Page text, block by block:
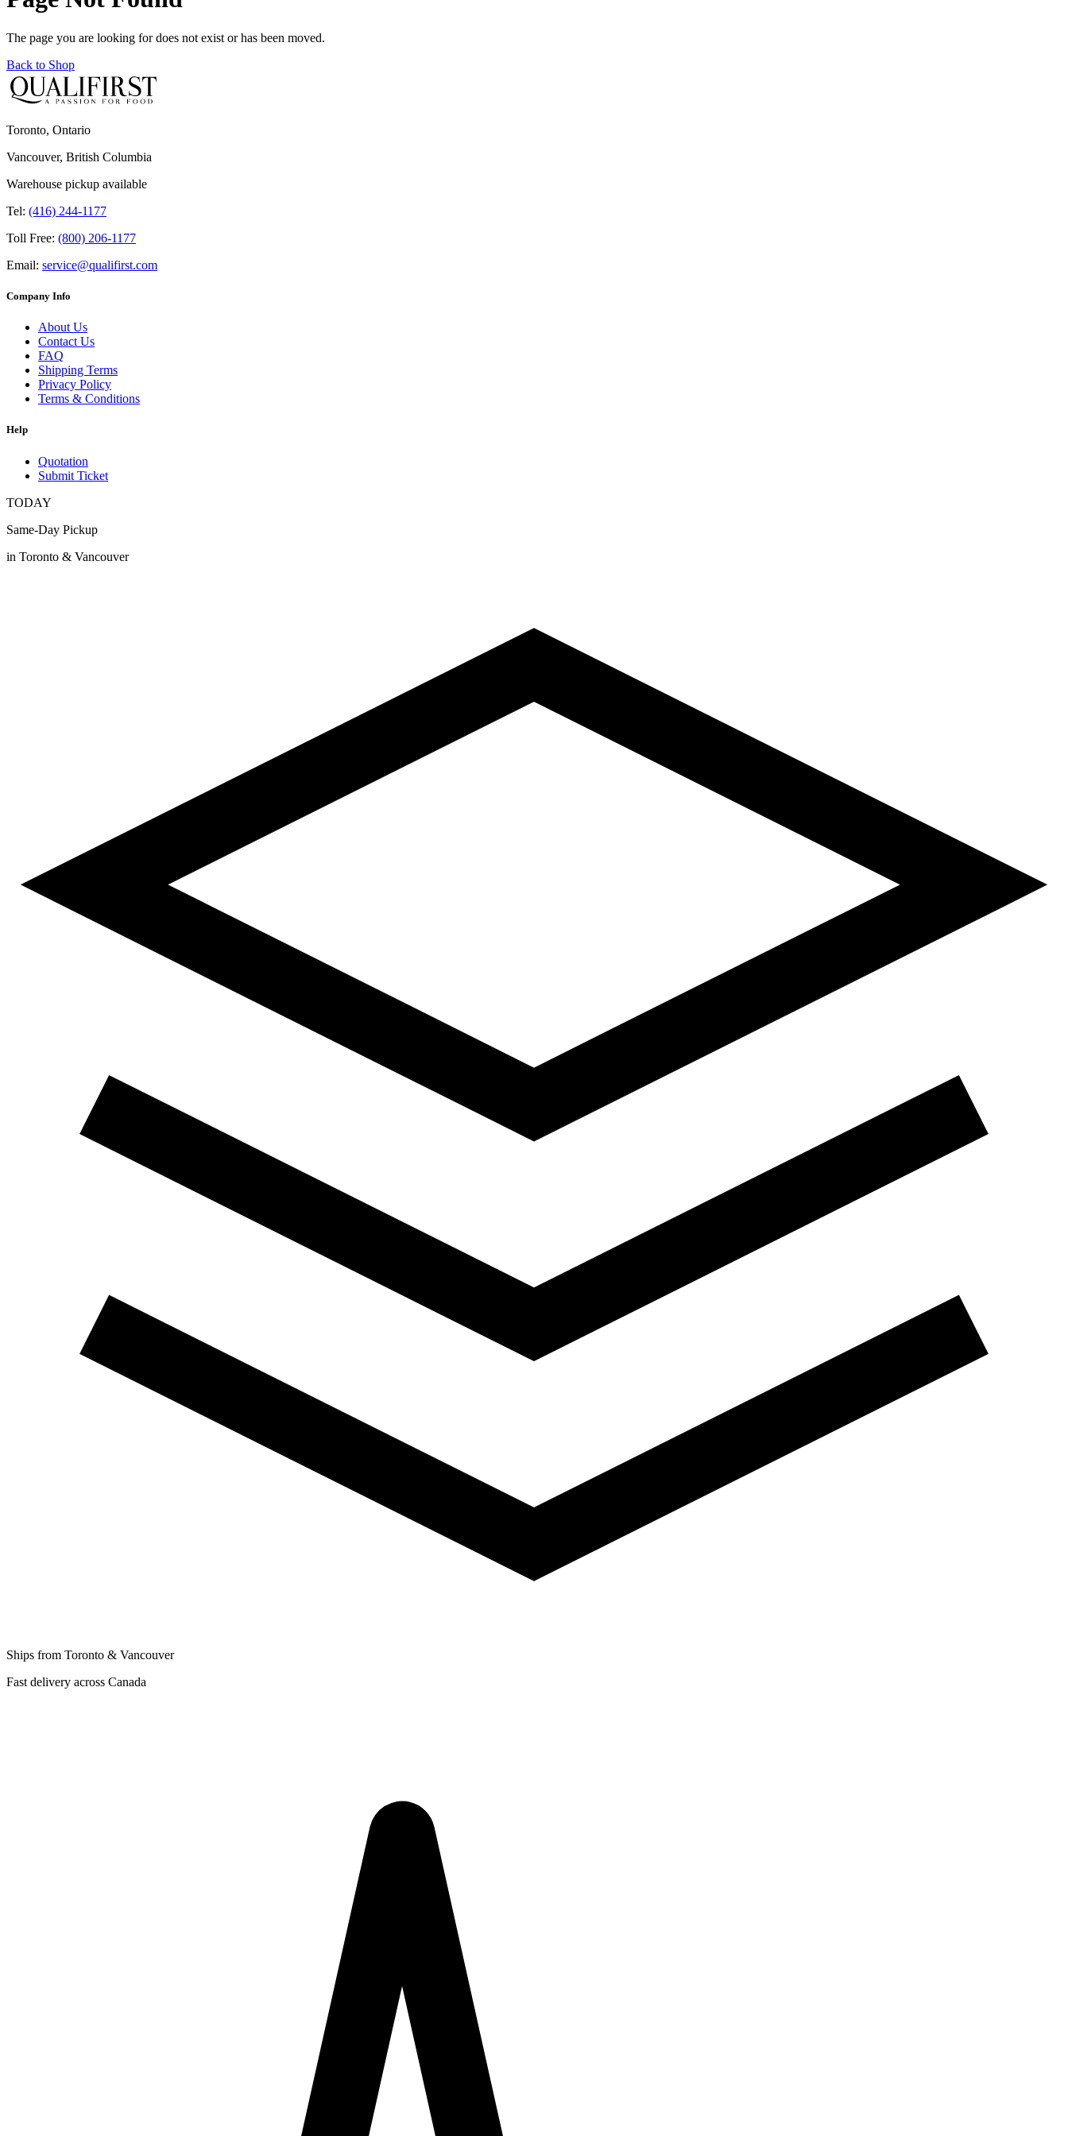
The page you are looking for does not exist or has been moved.
Back to Shop
Toronto, Ontario
Vancouver, British Columbia
Warehouse pickup available
Tel: (416) 244-1177
Toll Free: (800) 206-1177
Email: service@qualifirst.com
Company Info
About Us
Contact Us
FAQ
Shipping Terms
Privacy Policy
Terms & Conditions
Help
Quotation
Submit Ticket
TODAY
Same-Day Pickup
in Toronto & Vancouver
Ships from Toronto & Vancouver
Fast delivery across Canada